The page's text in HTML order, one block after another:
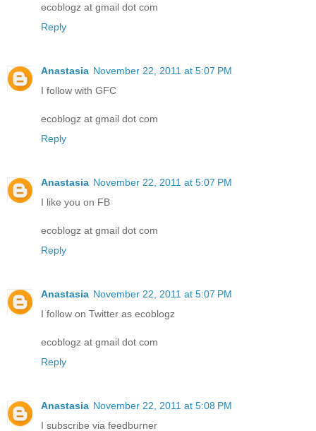
ecoblogz at gmail dot com
Reply
Anastasia November 22, 2011 at 5:07 PM
I follow with GFC
ecoblogz at gmail dot com
Reply
Anastasia November 22, 2011 at 5:07 PM
I like you on FB
ecoblogz at gmail dot com
Reply
Anastasia November 22, 2011 at 5:07 PM
I follow on Twitter as ecoblogz
ecoblogz at gmail dot com
Reply
Anastasia November 22, 2011 at 5:08 PM
I subscribe via feedburner